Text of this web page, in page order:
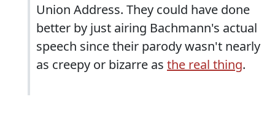
Union Address. They could have done
better by just airing Bachmann's actual
speech since their parody wasn't nearly
as creepy or bizarre as the real thing.